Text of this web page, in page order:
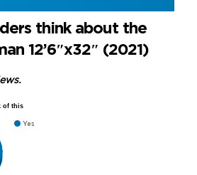
think about the
12’6″x32″ (2021)
of this
Yes